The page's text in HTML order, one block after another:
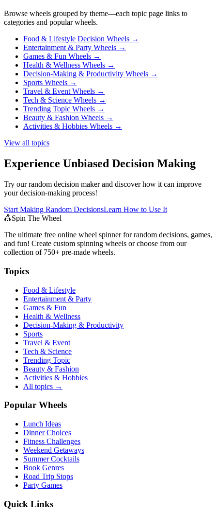
Browse wheels grouped by theme—each topic page links to
categories and popular wheels.
Food & Lifestyle Decision Wheels →
Entertainment & Party Wheels →
Games & Fun Wheels →
Health & Wellness Wheels →
Decision-Making & Productivity Wheels →
Sports Wheels →
Travel & Event Wheels →
Tech & Science Wheels →
Trending Topic Wheels →
Beauty & Fashion Wheels →
Activities & Hobbies Wheels →
View all topics
Experience Unbiased Decision Making
Try our random decision maker and discover how it can improve
your decision-making process!
Start Making Random DecisionsLearn How to Use It
🎪Spin The Wheel
The ultimate free online wheel spinner for random decisions, games,
and fun! Create custom spinning wheels or choose from our
collection of 750+ pre-made wheels.
Topics
Food & Lifestyle
Entertainment & Party
Games & Fun
Health & Wellness
Decision-Making & Productivity
Sports
Travel & Event
Tech & Science
Trending Topic
Beauty & Fashion
Activities & Hobbies
All topics →
Popular Wheels
Lunch Ideas
Dinner Choices
Fitness Challenges
Weekend Getaways
Summer Cocktails
Book Genres
Road Trip Stops
Party Games
Quick Links